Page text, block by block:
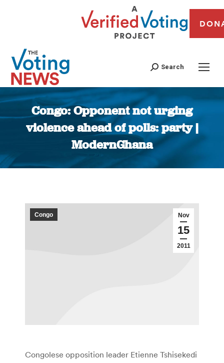
Search
Congo: Opponent not urging
violence ahead of polls: party |
ModernGhana
You are here:
Nov
15
2011
Congo
Congolese opposition leader Etienne Tshisekedi